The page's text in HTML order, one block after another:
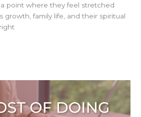
point where they feel stretched
growth, family life, and their spiritual